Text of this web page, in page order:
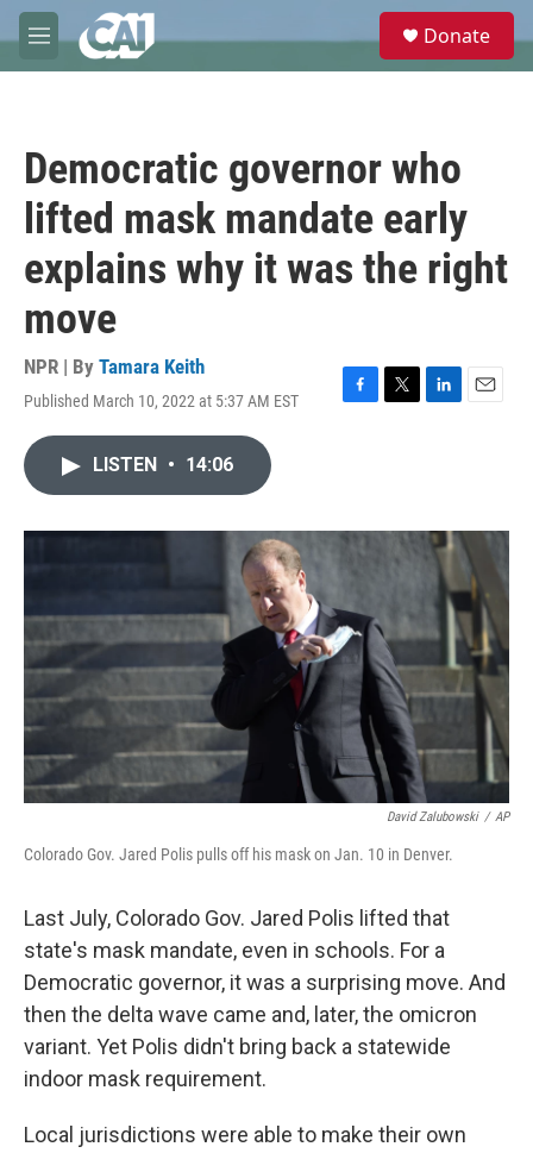
Skip to main content
M
e
e
Donate
Democratic governor who
lifted mask mandate early
explains why it was the right
move
NPR | By Tamara Keith
Published March 10, 2022 at 5:37 AM EST
F
o
T
r
L
I
n
E
LISTEN • 14:06
David Zalubowski / AP
Colorado Gov. Jared Polis pulls off his mask on Jan. 10 in Denver.
Last July, Colorado Gov. Jared Polis lifted that
state's mask mandate, even in schools. For a
Democratic governor, it was a surprising move. And
then the delta wave came and, later, the omicron
variant. Yet Polis didn't bring back a statewide
indoor mask requirement.
Local jurisdictions were able to make their own